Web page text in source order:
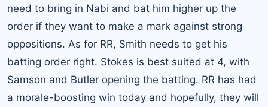
need to bring in Nabi and bat him higher up the
order if they want to make a mark against strong
oppositions. As for RR, Smith needs to get his
batting order right. Stokes is best suited at 4, with
Samson and Butler opening the batting. RR has had
a morale-boosting win today and hopefully, they will